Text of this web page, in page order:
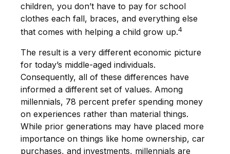
children, you don’t have to pay for school
clothes each fall, braces, and everything else
that comes with helping a child grow up.4
The result is a very different economic picture
for today’s middle-aged individuals.
Consequently, all of these differences have
informed a different set of values. Among
millennials, 78 percent prefer spending money
on experiences rather than material things.
While prior generations may have placed more
importance on things like home ownership, car
purchases, and investments, millennials are